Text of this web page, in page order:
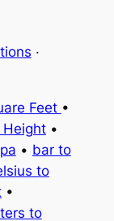
·
Feet •
Height•
• bar to
to
•
to